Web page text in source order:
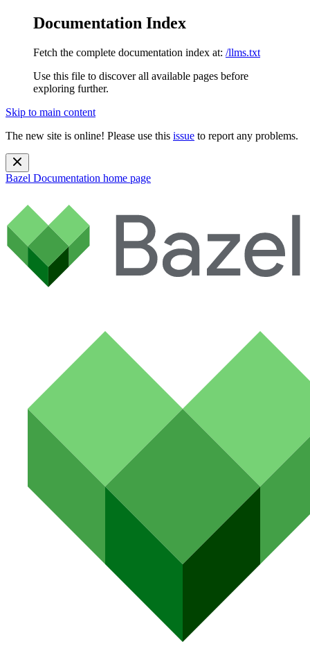
Documentation Index
Fetch the complete documentation index at: /llms.txt
Use this file to discover all available pages before
exploring further.
Skip to main content
The new site is online! Please use this issue to report any problems.
Bazel Documentation home page